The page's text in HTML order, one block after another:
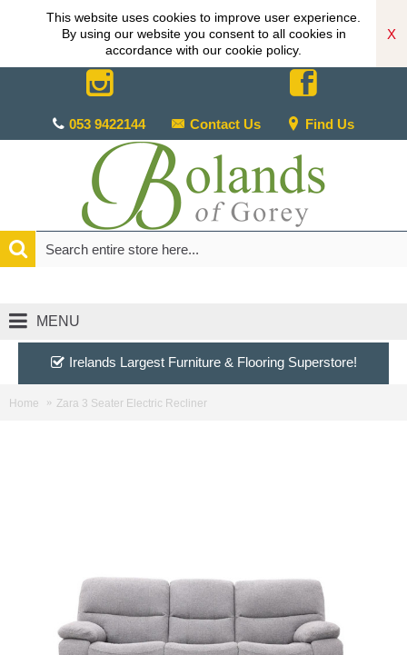
This website uses cookies to improve user experience.
By using our website you consent to all cookies in
accordance with our cookie policy.
X
053 9422144 Contact Us Find Us
MENU
Irelands Largest Furniture & Flooring Superstore!
Home Zara 3 Seater Electric Recliner